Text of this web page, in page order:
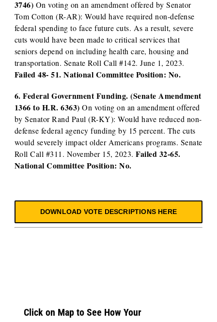
3746) On voting on an amendment offered by Senator
Tom Cotton (R-AR): Would have required non-defense
federal spending to face future cuts. As a result, severe
cuts would have been made to critical services that
seniors depend on including health care, housing and
transportation. Senate Roll Call #142. June 1, 2023.
Failed 48- 51. National Committee Position: No.
6. Federal Government Funding. (Senate Amendment
1366 to H.R. 6363) On voting on an amendment offered
by Senator Rand Paul (R-KY): Would have reduced non-
defense federal agency funding by 15 percent. The cuts
would severely impact older Americans programs. Senate
Roll Call #311. November 15, 2023.Failed 32-65.
National Committee Position: No.
DOWNLOAD VOTE DESCRIPTIONS HERE
Click on Map to See How Your